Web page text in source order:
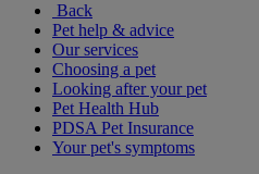
Back
Pet help & advice
Our services
Choosing a pet
Looking after your pet
Pet Health Hub
PDSA Pet Insurance
Your pet's symptoms